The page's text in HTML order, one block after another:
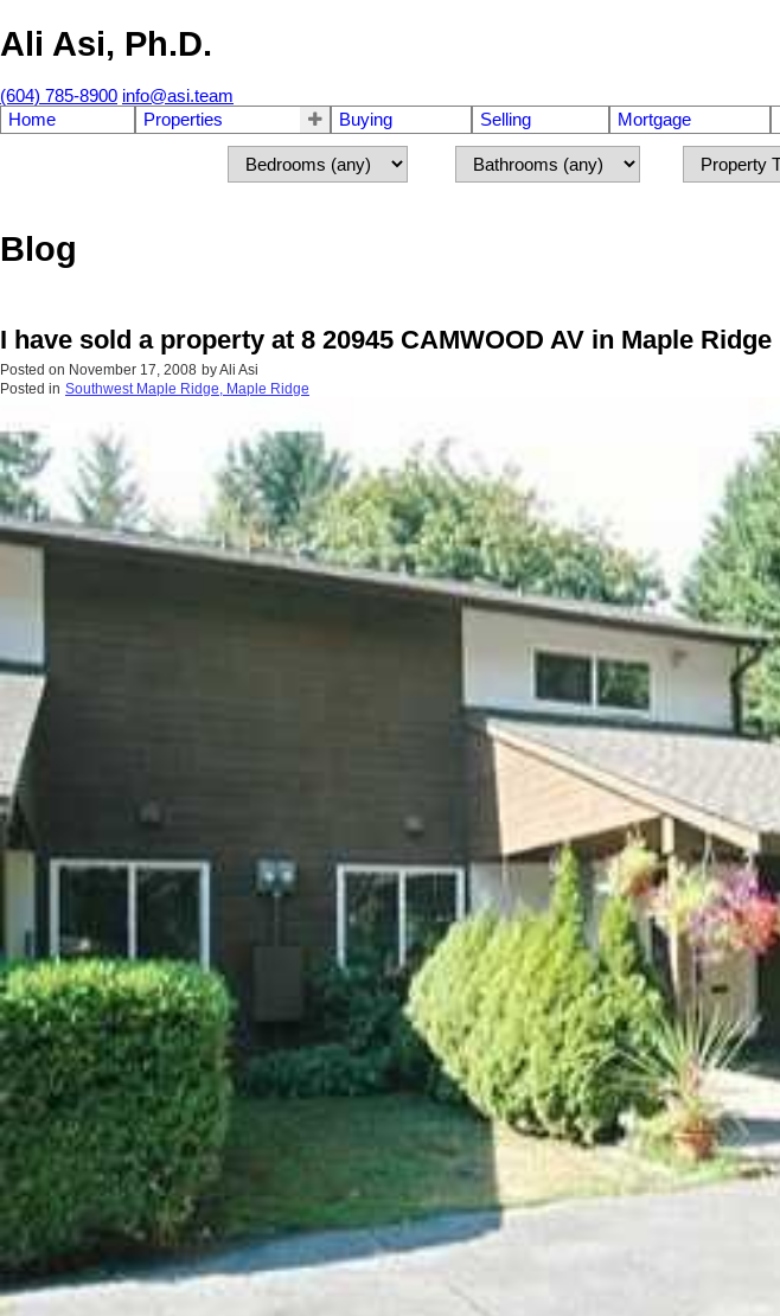
Ali Asi, Ph.D.
(604) 785-8900 info@asi.team
Home
Properties Buying Selling Mortgage
Blog
I have sold a property at 8 20945 CAMWOOD AV in Maple Ridge
Posted on November 17, 2008 byAli Asi
Posted in Southwest Maple Ridge, Maple Ridge